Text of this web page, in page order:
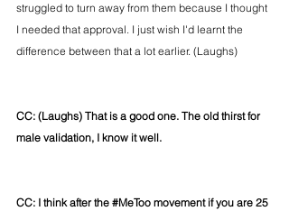
struggled to turn away from them because I thought
I needed that approval. I just wish I'd learnt the
difference between that a lot earlier. (Laughs)
CC: (Laughs) That is a good one. The old thirst for
male validation, I know it well.
CC: I think after the #MeToo movement if you are 25